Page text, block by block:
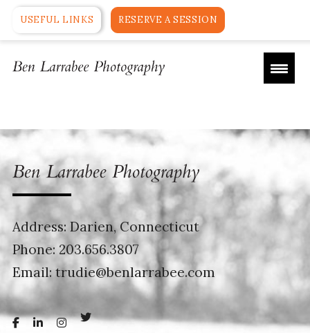
USEFUL LINKS RESERVE A SESSION
Address: Darien, Connecticut
Phone: 203.656.3807
Email:trudie@benlarrabee.com